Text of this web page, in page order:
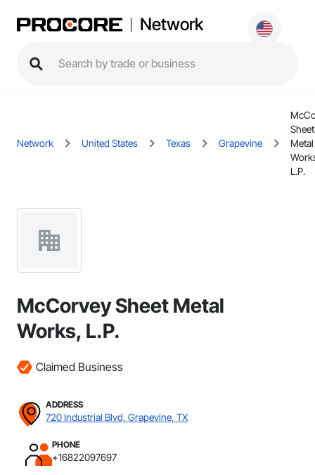
Network
Network United States Texas Grapevine
Sheet
Metal
L.P.
McCorvey Sheet Metal
Works, L.P.
Claimed Business
ADDRESS
720 Industrial Blvd, Grapevine, TX
PHONE
+16822097697